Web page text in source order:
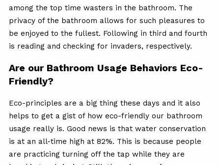
among the top time wasters in the bathroom. The
privacy of the bathroom allows for such pleasures to
be enjoyed to the fullest. Following in third and fourth
is reading and checking for invaders, respectively.
Are our Bathroom Usage Behaviors Eco-
Friendly?
Eco-principles are a big thing these days and it also
helps to get a gist of how eco-friendly our bathroom
usage really is. Good news is that water conservation
is at an all-time high at 82%. This is because people
are practicing turning off the tap while they are